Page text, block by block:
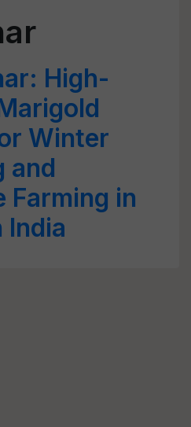
High-
Winter
and
Farming in
India